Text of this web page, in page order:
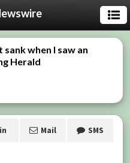
when I saw an
Herald
Mail SMS